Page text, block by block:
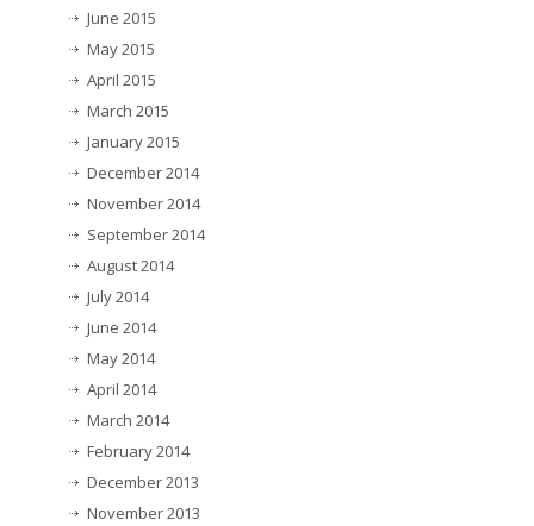
June 2015
May 2015
April 2015
March 2015
January 2015
December 2014
November 2014
September 2014
August 2014
July 2014
June 2014
May 2014
April 2014
March 2014
February 2014
December 2013
November 2013